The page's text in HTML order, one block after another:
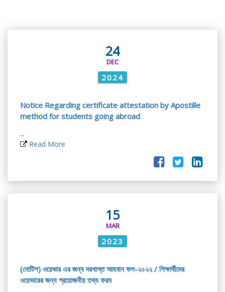
24
DEC
2024
Notice Regarding certificate attestation by Apostille
method for students going abroad
...
Read More
15
MAR
2023
(নোটিশ) ওয়েভার এর জন্য দরখাস্ত আহবান ফল-২০২২ / শিক্ষার্থীদের
ওয়েভারের জন্য প্রয়োজনীয় তথ্য ফরম